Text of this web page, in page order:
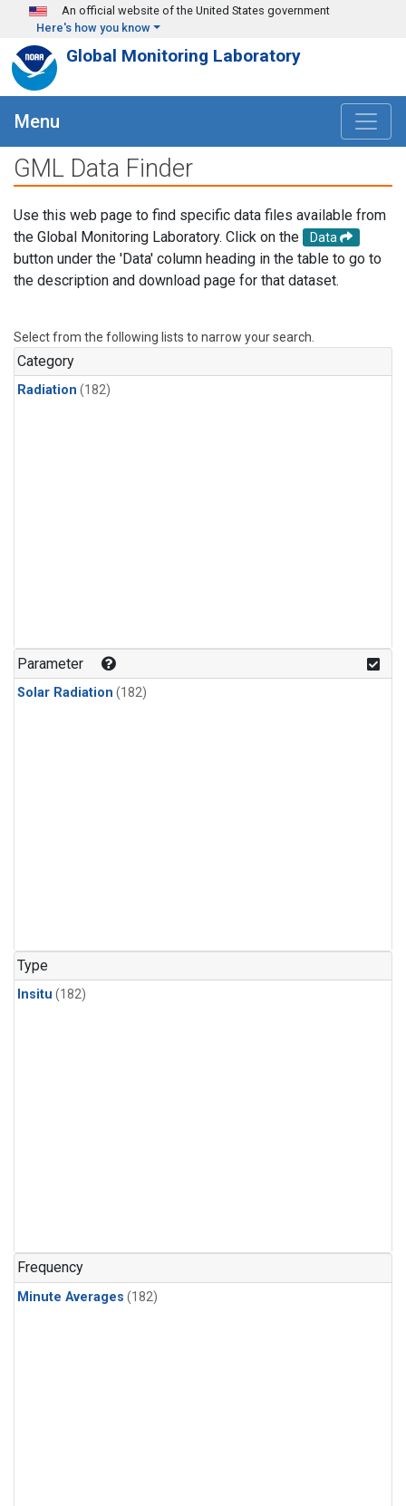
Skip to main content
An official website of the United States government
Here's how you know
Global Monitoring Laboratory
Menu
GML Data Finder
Use this web page to find specific data files available from
the Global Monitoring Laboratory. Click on the
Data
button under the 'Data' column heading in the table to go to
the description and download page for that dataset.
Select from the following lists to narrow your search.
Category
Radiation (182)
Parameter
Solar Radiation (182)
Type
Insitu (182)
Frequency
Minute Averages (182)